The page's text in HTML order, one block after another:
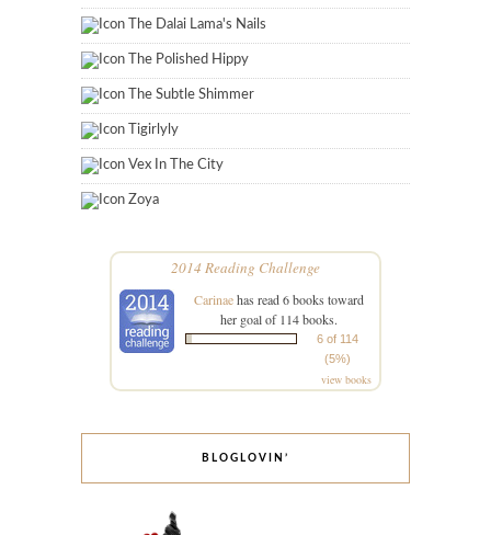
The Dalai Lama's Nails
The Polished Hippy
The Subtle Shimmer
Tigirlyly
Vex In The City
Zoya
2014 Reading Challenge
Carinaehas read 6 books toward
her goal of 114 books.
6 of 114
(5%)
view books
BLOGLOVIN’